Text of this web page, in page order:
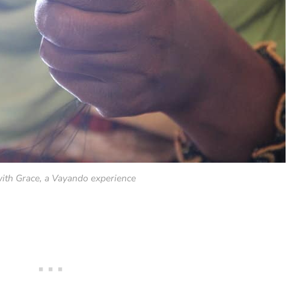
Grace, a Vayando experience